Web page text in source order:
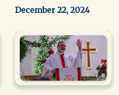
December 22, 2024